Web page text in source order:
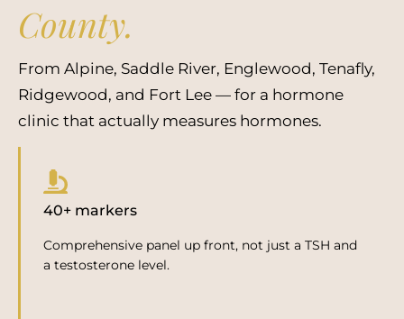
County.
From Alpine, Saddle River, Englewood, Tenafly,
Ridgewood, and Fort Lee — for a hormone
clinic that actually measures hormones.
40+ markers
Comprehensive panel up front, not just a TSH and
a testosterone level.